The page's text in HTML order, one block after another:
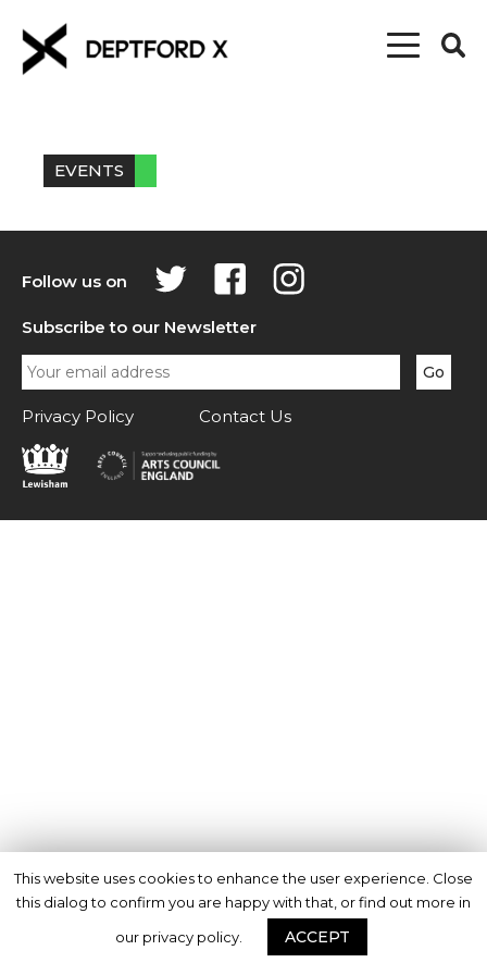
EVENTS
Follow us on
Subscribe to our Newsletter
Privacy Policy Contact Us
This website uses cookies to enhance the user experience. Close
this dialog to confirm you are happy with that, or find out more in
our privacy policy.
ACCEPT